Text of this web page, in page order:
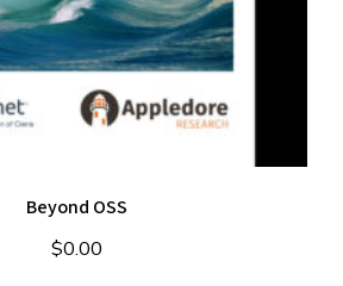
Beyond OSS
$0.00